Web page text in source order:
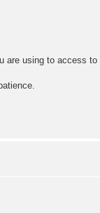
are using to access